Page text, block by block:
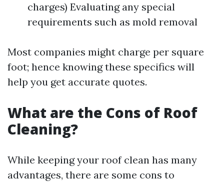
charges) Evaluating any special
requirements such as mold removal
Most companies might charge per square
foot; hence knowing these specifics will
help you get accurate quotes.
What are the Cons of Roof
Cleaning?
While keeping your roof clean has many
advantages, there are some cons to